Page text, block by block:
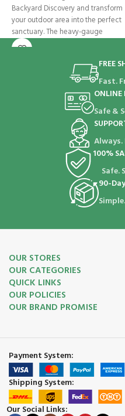
Backyard Discovery and transform
your outdoor area into the perfect
sanctuary. The heavy-gauge
galvanized steel
FREE
Fast.
ONLINE
Safe &
100%
Safe.
90-
OUR STORES
OUR CATEGORIES
QUICK LINKS
OUR POLICIES
OUR BRAND PROMISE
Payment System:
Shipping System:
Our Social Links: